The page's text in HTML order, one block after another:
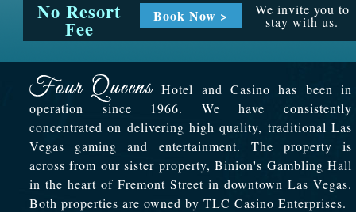
No Resort
Fee
Book Now > We invite you to
stay with us.
Hotel and Casino has been in
operation since 1966. We have consistently
concentrated on delivering high quality, traditional Las
Vegas gaming and entertainment. The property is
across from our sister property, Binion's Gambling Hall
in the heart of Fremont Street in downtown Las Vegas.
Both properties are owned by TLC Casino Enterprises.